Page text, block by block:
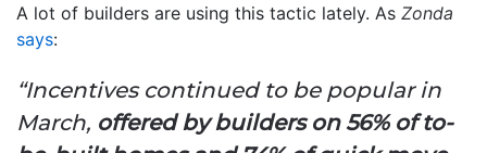
A lot of builders are using this tactic lately. As Zonda
says:
“Incentives continued to be popular in
March, offered by builders on 56% of to-